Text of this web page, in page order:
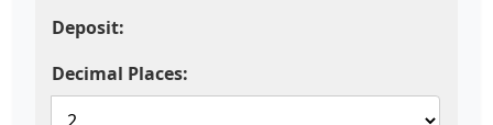
Deposit:
Decimal Places: